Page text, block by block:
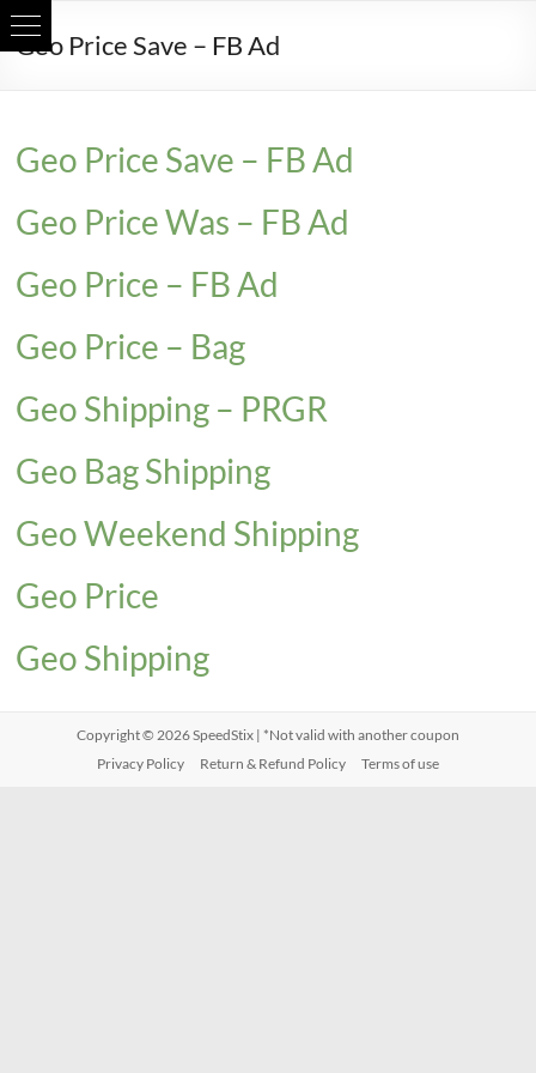
Skip
toGeo Price Save – FB Ad
Geo Price Save – FB Ad
Geo Price Was – FB Ad
Geo Price – FB Ad
Geo Price – Bag
Geo Shipping – PRGR
Geo Bag Shipping
Geo Weekend Shipping
Geo Price
Geo Shipping
Copyright © 2026SpeedStix| *Not valid with another coupon
Privacy Policy
Return & Refund Policy Terms of use